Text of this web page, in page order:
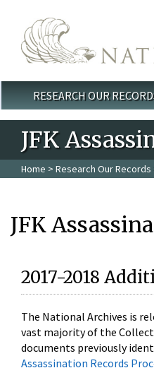
Main menu
RESEARCH OUR
JFK
Home > Research Our Records
JFK
2017-2018
The National Archives is
vast majority of the
documents previously
Assassination Records